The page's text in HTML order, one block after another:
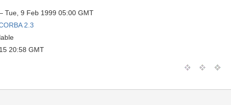
Tue, 9 Feb 1999 05:00 GMT
2.3
20:58 GMT